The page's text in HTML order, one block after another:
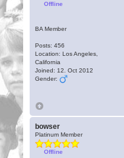
Offline
BA Member
Posts: 456
Location: Los Angeles,
California
Joined: 12. Oct 2012
Gender:
bowser
Platinum Member
Offline